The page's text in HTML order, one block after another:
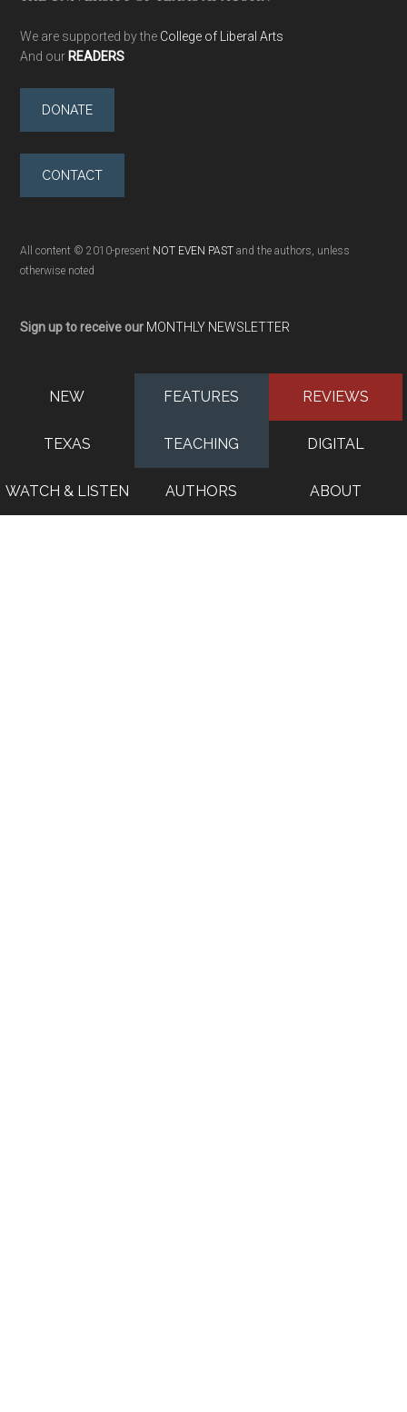
We are supported by the College of Liberal Arts
And our READERS
DONATE
CONTACT
All content © 2010-present NOT EVEN PAST and the authors, unless
otherwise noted
Sign up to receive our MONTHLY NEWSLETTER
NEW FEATURES REVIEWS
TEXAS TEACHING DIGITAL
WATCH & LISTEN AUTHORS ABOUT